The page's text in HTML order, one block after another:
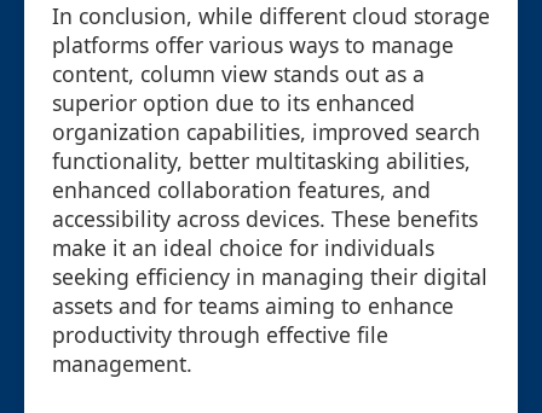
In conclusion, while different cloud storage
platforms offer various ways to manage
content, column view stands out as a
superior option due to its enhanced
organization capabilities, improved search
functionality, better multitasking abilities,
enhanced collaboration features, and
accessibility across devices. These benefits
make it an ideal choice for individuals
seeking efficiency in managing their digital
assets and for teams aiming to enhance
productivity through effective file
management.